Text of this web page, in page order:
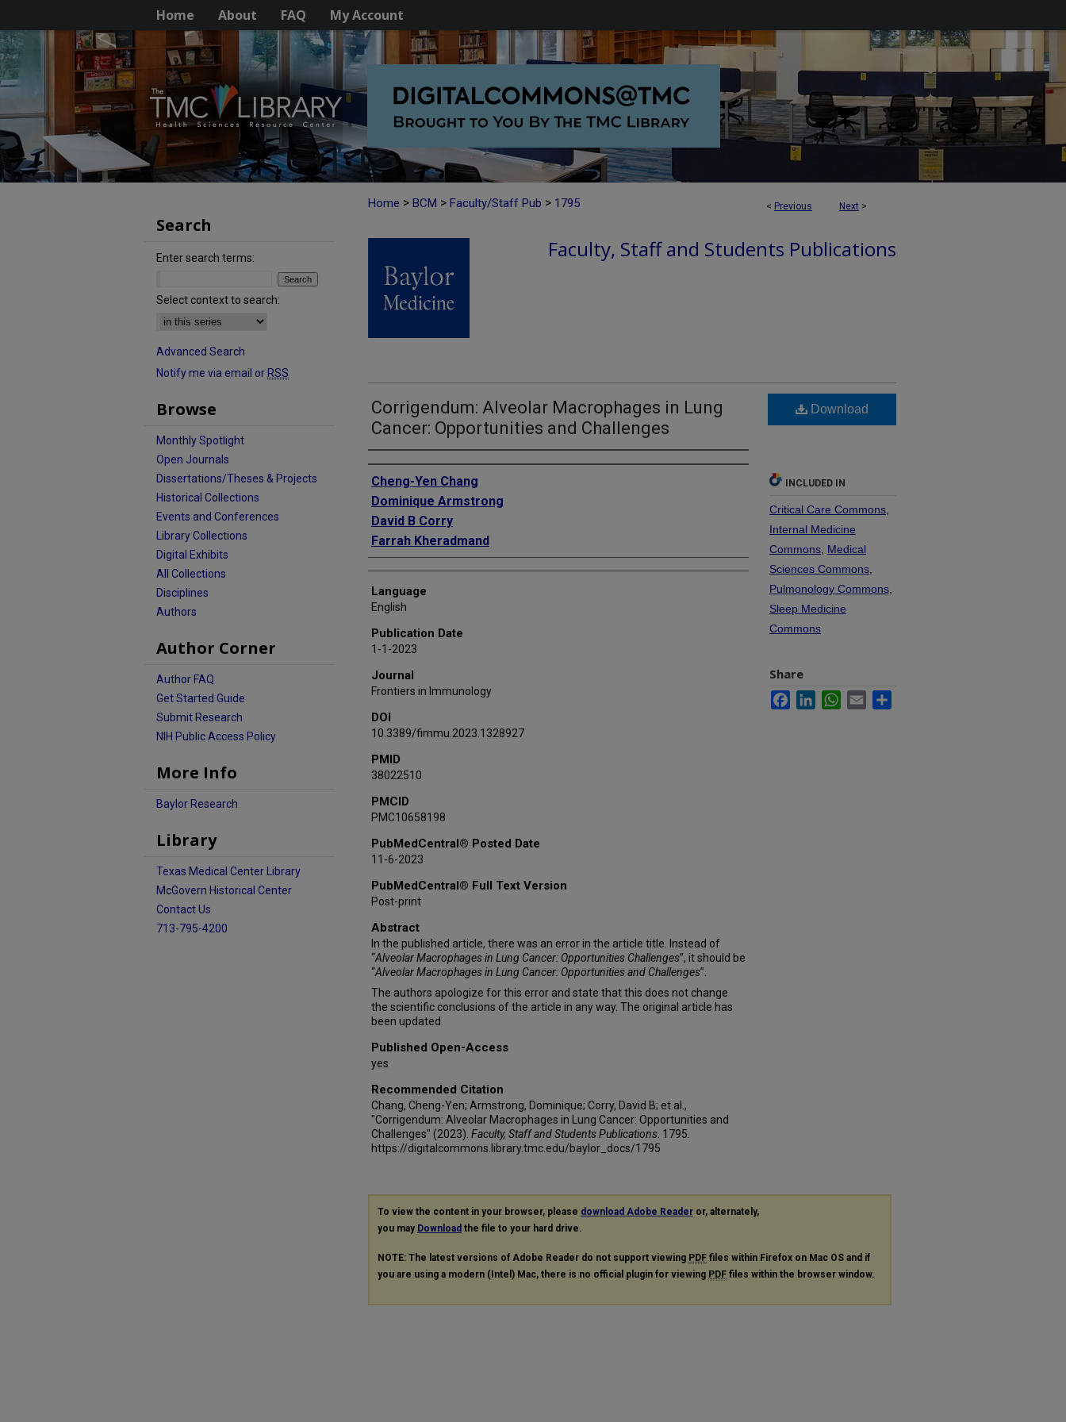
Home About FAQ My Account
< Previous Next >
Home > BCM > Faculty/Staff Pub > 1795
Faculty, Staff and Students Publications
Corrigendum: Alveolar Macrophages in Lung
Cancer: Opportunities and Challenges
Authors
Cheng-Yen Chang
Dominique Armstrong
David B Corry
Farrah Kheradmand
Language
English
Publication Date
1-1-2023
Journal
Frontiers in Immunology
DOI
10.3389/fimmu.2023.1328927
PMID
38022510
PMCID
PMC10658198
PubMedCentral® Posted Date
11-6-2023
PubMedCentral® Full Text Version
Post-print
Abstract
In the published article, there was an error in the article title. Instead of
“Alveolar Macrophages in Lung Cancer: Opportunities Challenges”, it should be
“Alveolar Macrophages in Lung Cancer: Opportunities and Challenges”.
The authors apologize for this error and state that this does not change
the scientific conclusions of the article in any way. The original article has
been updated.
Published Open-Access
yes
Recommended Citation
Chang, Cheng-Yen; Armstrong, Dominique; Corry, David B; et al.,
"Corrigendum: Alveolar Macrophages in Lung Cancer: Opportunities and
Challenges" (2023). Faculty, Staff and Students Publications . 1795.
https://digitalcommons.library.tmc.edu/baylor_docs/1795
Download
INCLUDED IN
Critical Care Commons
Internal Medicine
Commons Medical
Sciences Commons
Pulmonology Commons
Sleep Medicine
Commons
Share
FacebookLinkedInWhatsApp
Email
To view the content in your browser, please download Adobe Reader or, alternately,
you may Download the file to your hard drive.
NOTE: The latest versions of Adobe Reader do not support viewing PDF files within Firefox on Mac OS and if
you are using a modern (Intel) Mac, there is no official plugin for viewing PDF files within the browser window.
Search
Enter search terms:
Select context to search:
Advanced Search
Notify me via email or RSS
Browse
Monthly Spotlight
Open Journals
Dissertations/Theses & Projects
Historical Collections
Events and Conferences
Library Collections
Digital Exhibits
All Collections
Disciplines
Authors
Author Corner
Author FAQ
Get Started Guide
Submit Research
NIH Public Access Policy
More Info
Baylor Research
Library
Texas Medical Center Library
McGovern Historical Center
Contact Us
713-795-4200